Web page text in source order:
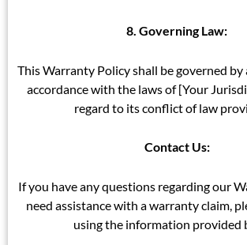
8. Governing Law:
This Warranty Policy shall be governed
accordance with the laws of [Your
regard to its conflict of law
Contact Us:
If you have any questions regarding our
need assistance with a warranty claim,
using the information provided